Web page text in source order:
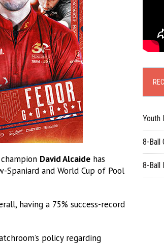
David Alcaide has
and World Cup of Pool
having a 75% success-record
policy regarding
Youth
8-Ball
8-Ball